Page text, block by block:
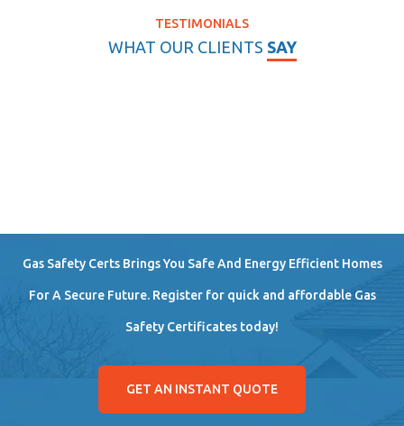
TESTIMONIALS
WHAT OUR CLIENTS SAY
Gas Safety Certs Brings You Safe And Energy Efficient Homes
For A Secure Future. Register for quick and affordable Gas
Safety Certificates today!
GET AN INSTANT QUOTE